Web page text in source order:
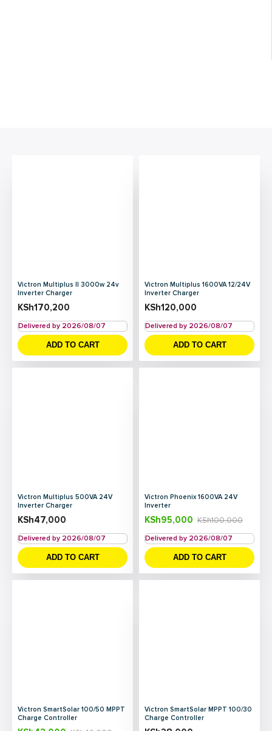
Victron Multiplus II 3000w 24v
Inverter Charger
KSh170,200
Delivered by 2026/08/07
ADD TO CART
Victron Multiplus 1600VA 12/24V
Inverter Charger
KSh120,000
Delivered by 2026/08/07
ADD TO CART
Victron Multiplus 500VA 24V
Inverter Charger
KSh47,000
Delivered by 2026/08/07
ADD TO CART
Victron Phoenix 1600VA 24V
Inverter
KSh100,000
KSh95,000
Delivered by 2026/08/07
ADD TO CART
Victron SmartSolar 100/50 MPPT
Charge Controller
Victron SmartSolar MPPT 100/30
Charge Controller